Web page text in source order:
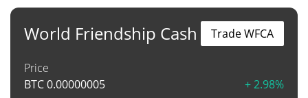
World Friendship Cash
Price
BTC0.00000005 + 2.98%
Trade WFCA